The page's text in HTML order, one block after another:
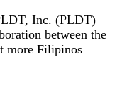
Inc. (PLDT)
between the
more Filipinos